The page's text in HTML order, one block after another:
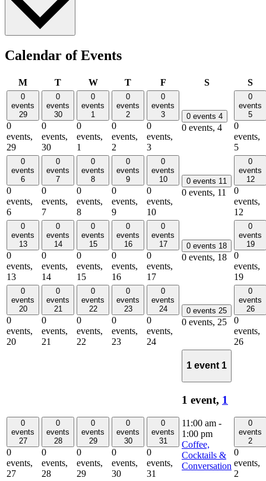
Calendar of Events
MMonday
TTuesday
WWednesday
TThursday
FFriday SSaturday S
0
events
29
0
events,
29
0
events
30
0
events,
30
0
events
1
0
events,
1
0
events
2
0
events,
2
0
events
3
0
events,
3
0 events 4
0 events, 4
0
events
5
0
events,
5
0
events
6
0
events,
6
0
events
7
0
events,
7
0
events
8
0
events,
8
0
events
9
0
events,
9
0
events
10
0
events,
10
0 events 11
0 events, 11
0
events
12
0
events,
12
0
events
13
0
events,
13
0
events
14
0
events,
14
0
events
15
0
events,
15
0
events
16
0
events,
16
0
events
17
0
events,
17
0 events 18
0 events, 18
0
events
19
0
events,
19
0
events
20
0
events,
20
0
events
21
0
events,
21
0
events
22
0
events,
22
0
events
23
0
events,
23
0
events
24
0
events,
24
0 events 25
0 events, 25
0
events
26
0
events,
26
0
events
27
0
events,
27
0
events
28
0
events,
28
0
events
29
0
events,
29
0
events
30
0
events,
30
0
events
31
0
events,
31
1 event 1
1 event, 1
11:00 am -
1:00 pm
Coffee,
Cocktails &
Conversation
0
events
2
0
events,
2